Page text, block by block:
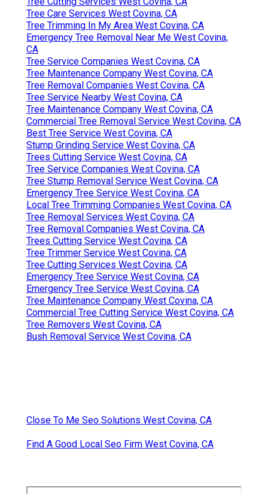
Tree Care Services West Covina, CA
Tree Trimming In My Area West Covina, CA
Emergency Tree Removal Near Me West Covina,
CA
Tree Service Companies West Covina, CA
Tree Maintenance Company West Covina, CA
Tree Removal Companies West Covina, CA
Tree Service Nearby West Covina, CA
Tree Maintenance Company West Covina, CA
Commercial Tree Removal Service West Covina, CA
Best Tree Service West Covina, CA
Stump Grinding Service West Covina, CA
Trees Cutting Service West Covina, CA
Tree Service Companies West Covina, CA
Tree Stump Removal Service West Covina, CA
Emergency Tree Service West Covina, CA
Local Tree Trimming Companies West Covina, CA
Tree Removal Services West Covina, CA
Tree Removal Companies West Covina, CA
Trees Cutting Service West Covina, CA
Tree Trimmer Service West Covina, CA
Tree Cutting Services West Covina, CA
Emergency Tree Service West Covina, CA
Emergency Tree Service West Covina, CA
Tree Maintenance Company West Covina, CA
Commercial Tree Cutting Service West Covina, CA
Tree Removers West Covina, CA
Bush Removal Service West Covina, CA
Close To Me Seo Solutions West Covina, CA
Find A Good Local Seo Firm West Covina, CA